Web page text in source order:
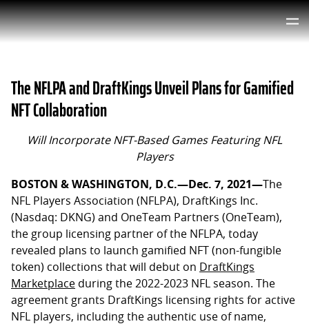
The NFLPA and DraftKings Unveil Plans for Gamified
NFT Collaboration
Will Incorporate NFT-Based Games Featuring NFL
Players
BOSTON & WASHINGTON, D.C.—Dec. 7, 2021—The
NFL Players Association (NFLPA), DraftKings Inc.
(Nasdaq: DKNG) and OneTeam Partners (OneTeam),
the group licensing partner of the NFLPA, today
revealed plans to launch gamified NFT (non-fungible
token) collections that will debut on DraftKings
Marketplace during the 2022-2023 NFL season. The
agreement grants DraftKings licensing rights for active
NFL players, including the authentic use of name,